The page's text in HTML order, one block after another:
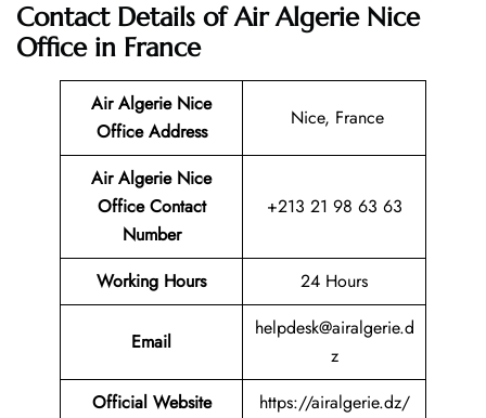
Contact Details of Air Algerie Nice
Office in France
Air Algerie Nice
Office Address
Nice, France
Air Algerie Nice
Office Contact
Number
+213 21 98 63 63
Working Hours 24 Hours
Email
helpdesk@airalgerie.d
z
Official Website
https://airalgerie.dz/